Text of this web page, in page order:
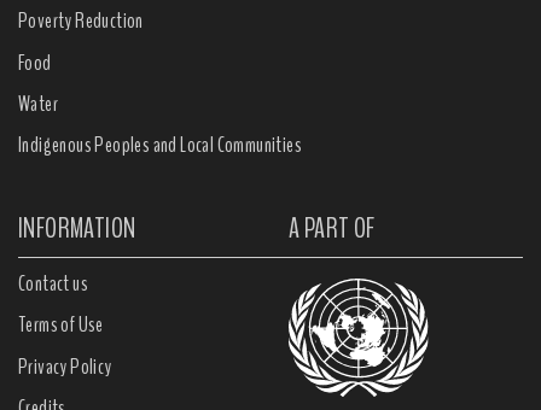
Poverty Reduction
Food
Water
Indigenous Peoples and Local Communities
INFORMATION A PART OF
Contact us
Terms of Use
Privacy Policy